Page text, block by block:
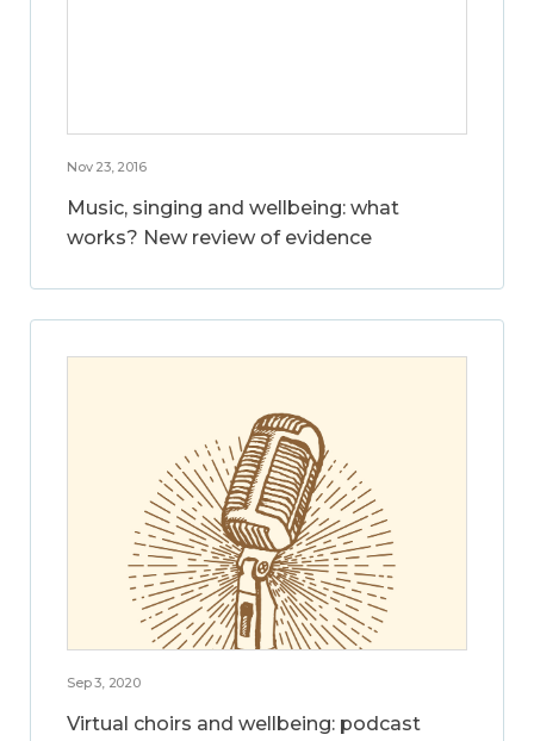
Nov 23, 2016
Music, singing and wellbeing: what
works? New review of evidence
Sep 3, 2020
Virtual choirs and wellbeing: podcast